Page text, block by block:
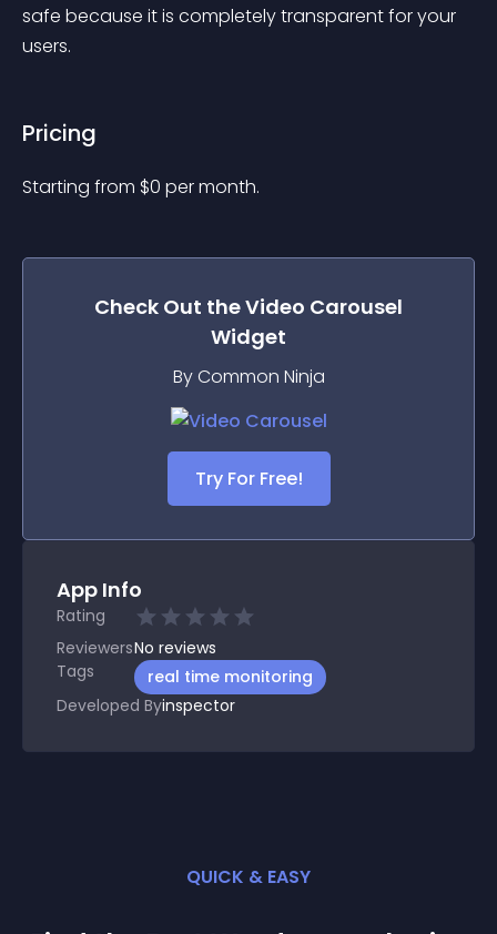
safe because it is completely transparent for your
users.
Pricing
Starting from $0 per month.
Check Out theVideo Carousel
Widget
By Common Ninja
Try For Free!
App Info
Rating
ReviewersNo reviews
Tags
real time monitoring
Developed Byinspector
QUICK & EASY